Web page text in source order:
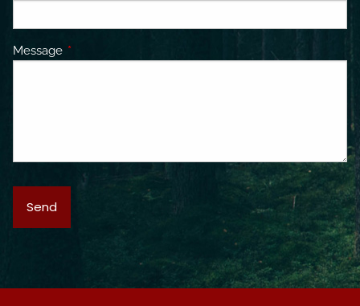
Message This field is required.